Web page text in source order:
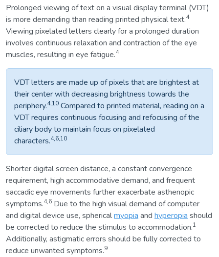
Prolonged viewing of text on a visual display terminal (VDT)
is more demanding than reading printed physical text.4
Viewing pixelated letters clearly for a prolonged duration
involves continuous relaxation and contraction of the eye
muscles, resulting in eye fatigue.4
VDT letters are made up of pixels that are brightest at
their center with decreasing brightness towards the
periphery.4,10 Compared to printed material, reading on a
VDT requires continuous focusing and refocusing of the
ciliary body to maintain focus on pixelated
characters.4,6,10
Shorter digital screen distance, a constant convergence
requirement, high accommodative demand, and frequent
saccadic eye movements further exacerbate asthenopic
symptoms.4,6 Due to the high visual demand of computer
and digital device use, sphericalmyopia and hyperopia should
be corrected to reduce the stimulus to accommodation.1
Additionally, astigmatic errors should be fully corrected to
reduce unwanted symptoms.9